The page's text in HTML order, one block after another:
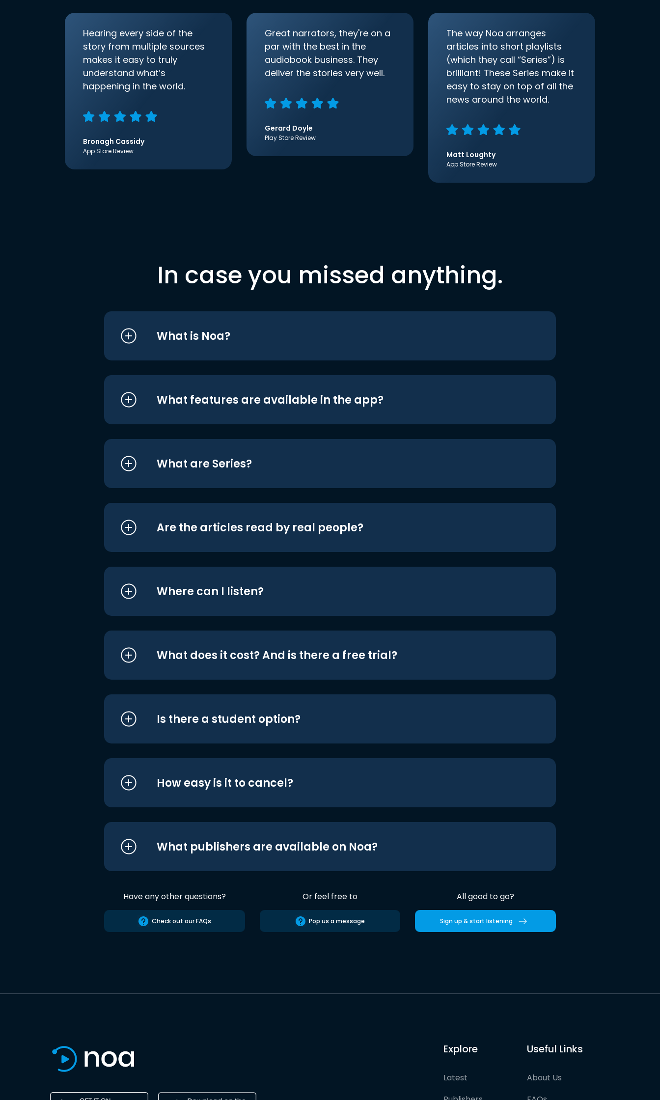
Hearing every side of the
story from multiple sources
makes it easy to truly
understand what’s
happening in the world.
Bronagh Cassidy
App Store Review
Great narrators, they're on a
par with the best in the
audiobook business. They
deliver the stories very well.
Gerard Doyle
Play Store Review
The way Noa arranges
articles into short playlists
(which they call “Series”) is
brilliant! These Series make it
easy to stay on top of all the
news around the world.
Matt Loughty
App Store Review
In case you missed anything.
What is Noa?
What features are available in the app?
What are Series?
Are the articles read by real people?
Where can I listen?
What does it cost? And is there a free trial?
Is there a student option?
How easy is it to cancel?
What publishers are available on Noa?
Have any other questions?
Check out our FAQs
Or feel free to
Pop us a message
All good to go?
Sign up & start listening
Explore
Latest
Useful Links
About Us